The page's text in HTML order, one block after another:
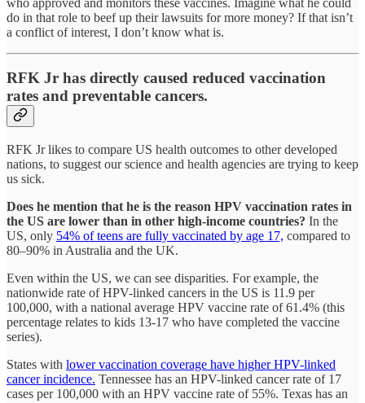
do in that role to beef up their lawsuits for more money? If that isn’t
a conflict of interest, I don’t know what is.
RFK Jr has directly caused reduced vaccination
rates and preventable cancers.
RFK Jr likes to compare US health outcomes to other developed
nations, to suggest our science and health agencies are trying to keep
us sick.
Does he mention that he is the reason HPV vaccination rates in
the US are lower than in other high-income countries? In the
US, only 54% of teens are fully vaccinated by age 17, compared to
80–90% in Australia and the UK.
Even within the US, we can see disparities. For example, the
nationwide rate of HPV-linked cancers in the US is 11.9 per
100,000, with a national average HPV vaccine rate of 61.4% (this
percentage relates to kids 13-17 who have completed the vaccine
series).
States with lower vaccination coverage have higher HPV-linked
cancer incidence. Tennessee has an HPV-linked cancer rate of 17
cases per 100,000 with an HPV vaccine rate of 55%. Texas has an